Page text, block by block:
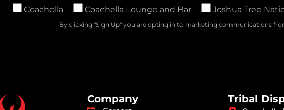
Coachella Coachella Lounge and Bar Joshua Tree
By clicking "Sign Up" you are opting in to marketing communications
Company Tribal